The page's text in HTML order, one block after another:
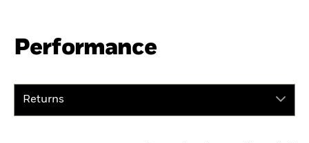
Performance
Returns